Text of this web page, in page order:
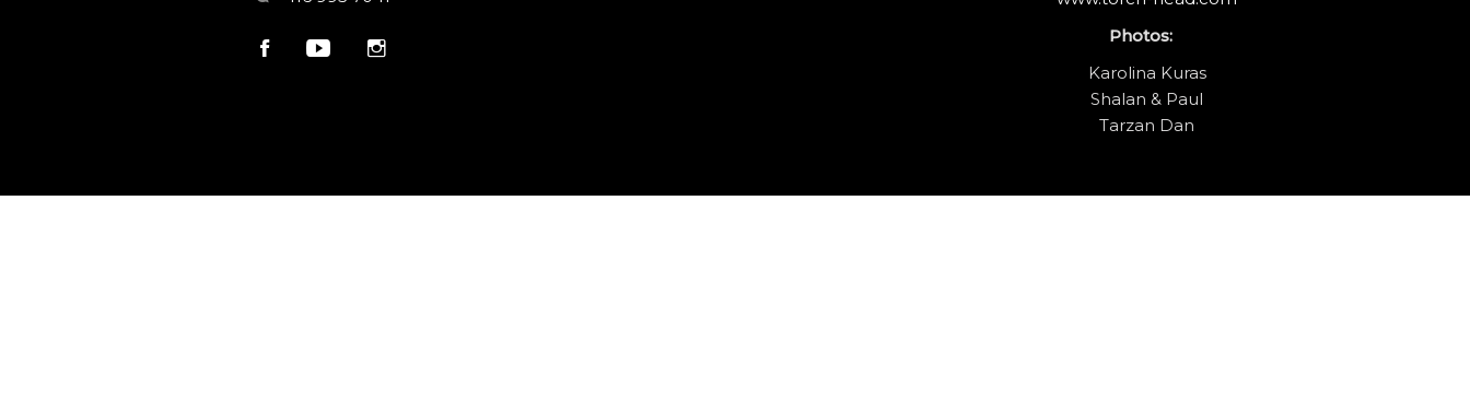
Photos:
Karolina Kuras
Shalan & Paul
Tarzan Dan